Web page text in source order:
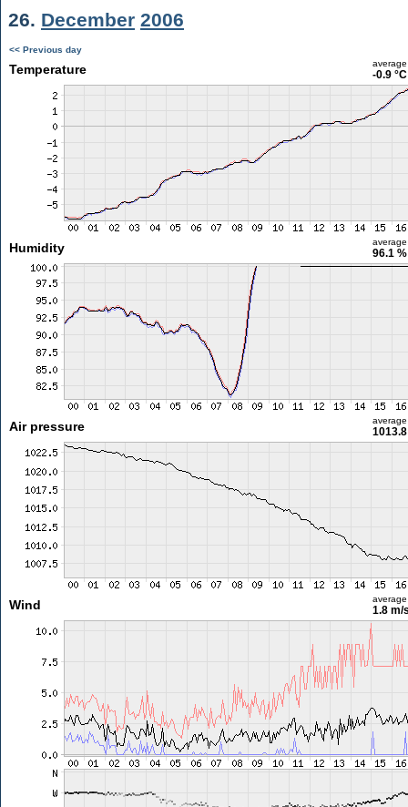
26. December 2006
<< Previous day
Temperature average
-0.9 °C
Humidity average
96.1 %
Air pressure average
Wind average
1.8 m/